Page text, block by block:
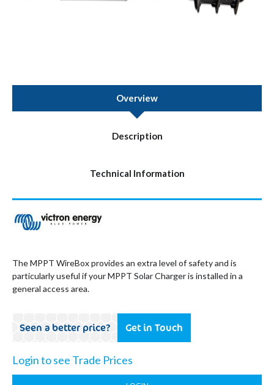
Overview
Description
Technical Information
The MPPT WireBox provides an extra level of safety and is
particularly useful if your MPPT Solar Charger is installed in a
general access area.
Seen a better price? Get in Touch
Login to see Trade Prices